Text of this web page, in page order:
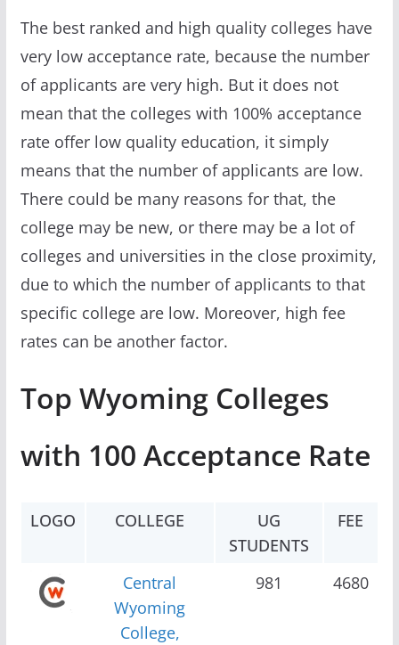
The best ranked and high quality colleges have
very low acceptance rate, because the number
of applicants are very high. But it does not
mean that the colleges with 100% acceptance
rate offer low quality education, it simply
means that the number of applicants are low.
There could be many reasons for that, the
college may be new, or there may be a lot of
colleges and universities in the close proximity,
due to which the number of applicants to that
specific college are low. Moreover, high fee
rates can be another factor.
Top Wyoming Colleges
with 100 Acceptance Rate
LOGO COLLEGE
UG
STUDENTS
FEE
Central
Wyoming
College,
981 4680